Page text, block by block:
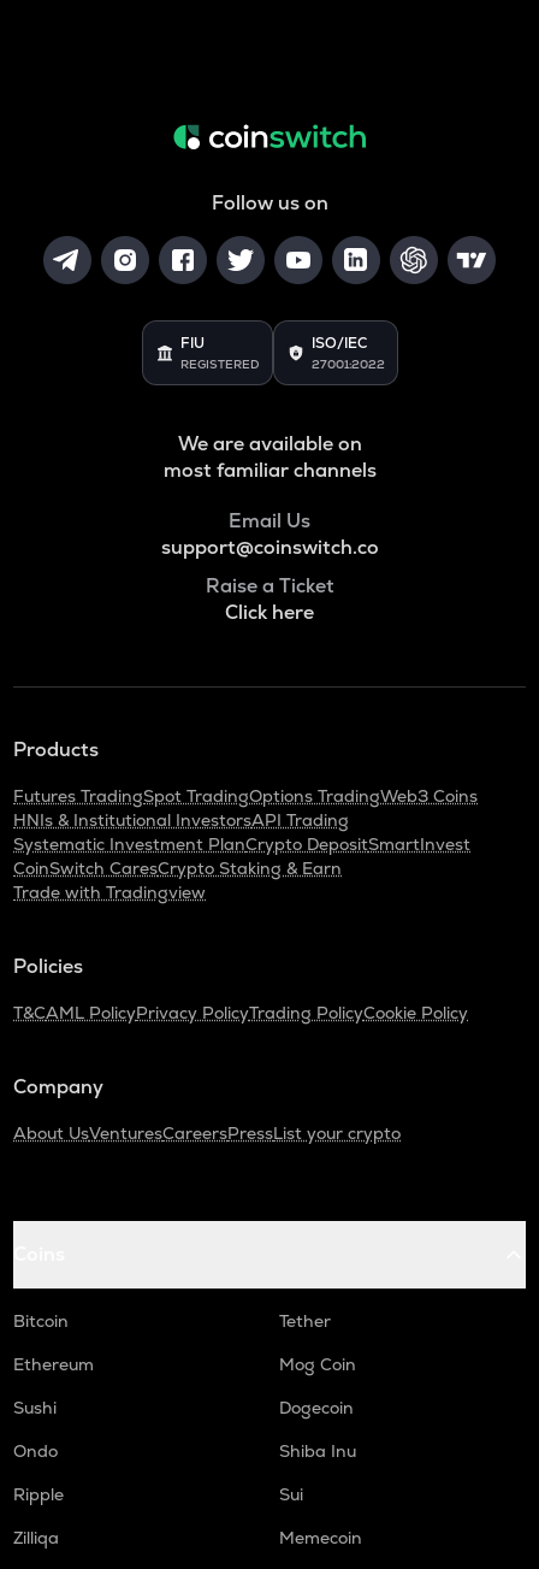
Follow us on
FIU
REGISTERED
ISO/IEC
27001:2022
We are available on
most familiar channels
Email Us
support@coinswitch.co
Raise a Ticket
Click here
Products
Futures TradingSpot TradingOptions TradingWeb3 Coins
HNIs & Institutional InvestorsAPI Trading
Systematic Investment PlanCrypto DepositSmartInvest
CoinSwitch CaresCrypto Staking & Earn
Trade with Tradingview
Policies
T&CAML PolicyPrivacy PolicyTrading PolicyCookie Policy
Company
About UsVenturesCareersPressList your crypto
Bitcoin
Tether
Ethereum
Mog Coin
Sushi
Dogecoin
Ondo
Shiba Inu
Ripple
Sui
Zilliqa
Memecoin